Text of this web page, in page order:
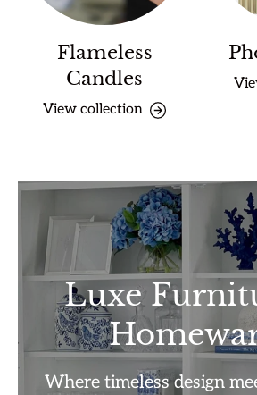
Flameless
Candles
View collection
Luxe
Where timeless design